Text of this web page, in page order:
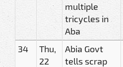
multiple
tricycles in
Aba
34
Thu,
22
Abia Govt
tells scrap